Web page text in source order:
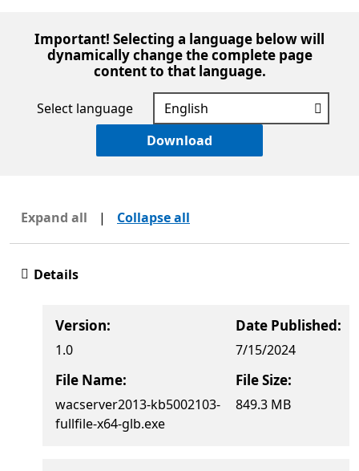
Important! Selecting a language below will
dynamically change the complete page
content to that language.
Select language
Download
Expand all | Collapse all
Details
Version:
1.0
Date Published:
7/15/2024
File Name:
wacserver2013-kb5002103-
fullfile-x64-glb.exe
File Size:
849.3 MB